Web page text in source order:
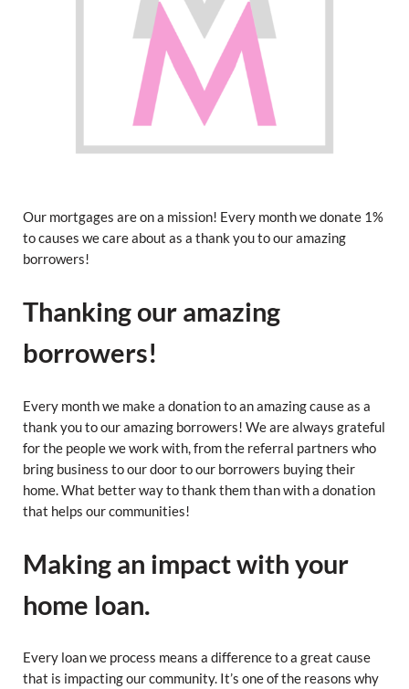
Our mortgages are on a mission! Every month we donate 1%
to causes we care about as a thank you to our amazing
borrowers!
Thanking our amazing
borrowers!
Every month we make a donation to an amazing cause as a
thank you to our amazing borrowers! We are always grateful
for the people we work with, from the referral partners who
bring business to our door to our borrowers buying their
home. What better way to thank them than with a donation
that helps our communities!
Making an impact with your
home loan.
Every loan we process means a difference to a great cause
that is impacting our community. It’s one of the reasons why